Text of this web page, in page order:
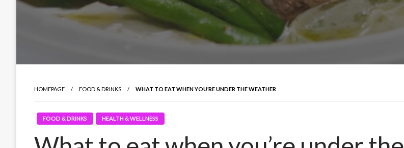
HOMEPAGE FOOD & DRINKS WHAT TO EAT WHEN YOU’RE UNDER THE WEATHER
FOOD & DRINKS HEALTH & WELLNESS